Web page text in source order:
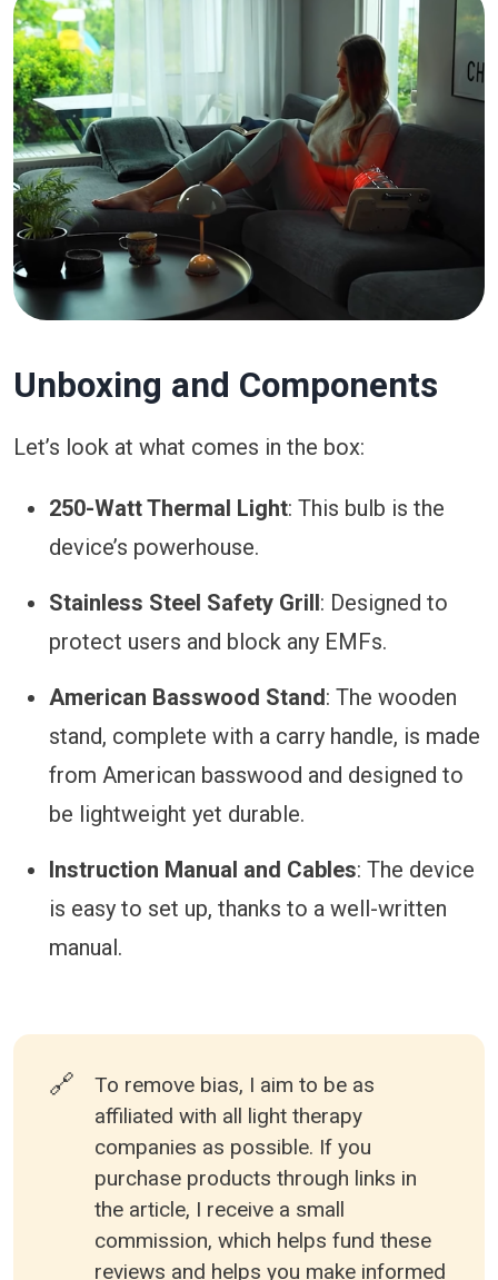
Unboxing and Components
Let’s look at what comes in the box:
250-Watt Thermal Light: This bulb is the
device’s powerhouse.
Stainless Steel Safety Grill : Designed to
protect users and block any EMFs.
American Basswood Stand: The wooden
stand, complete with a carry handle, is made
from American basswood and designed to
be lightweight yet durable.
Instruction Manual and Cables: The device
is easy to set up, thanks to a well-written
manual.
🔗
To remove bias, I aim to be as
affiliated with all light therapy
companies as possible. If you
purchase products through links in
the article, I receive a small
commission, which helps fund these
reviews and helps you make informed